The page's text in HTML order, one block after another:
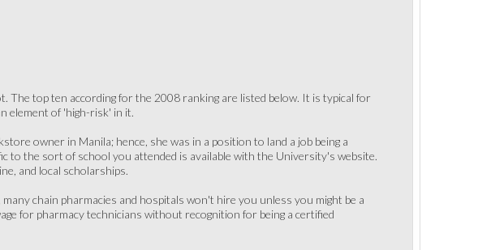
The top ten according for the 2008 ranking are listed below. It is typical for
element of 'high-risk' in it.
owner in Manila; hence, she was in a position to land a job being a
to the sort of school you attended is available with the University's website.
and local scholarships.
chain pharmacies and hospitals won't hire you unless you might be a
for pharmacy technicians without recognition for being a certified